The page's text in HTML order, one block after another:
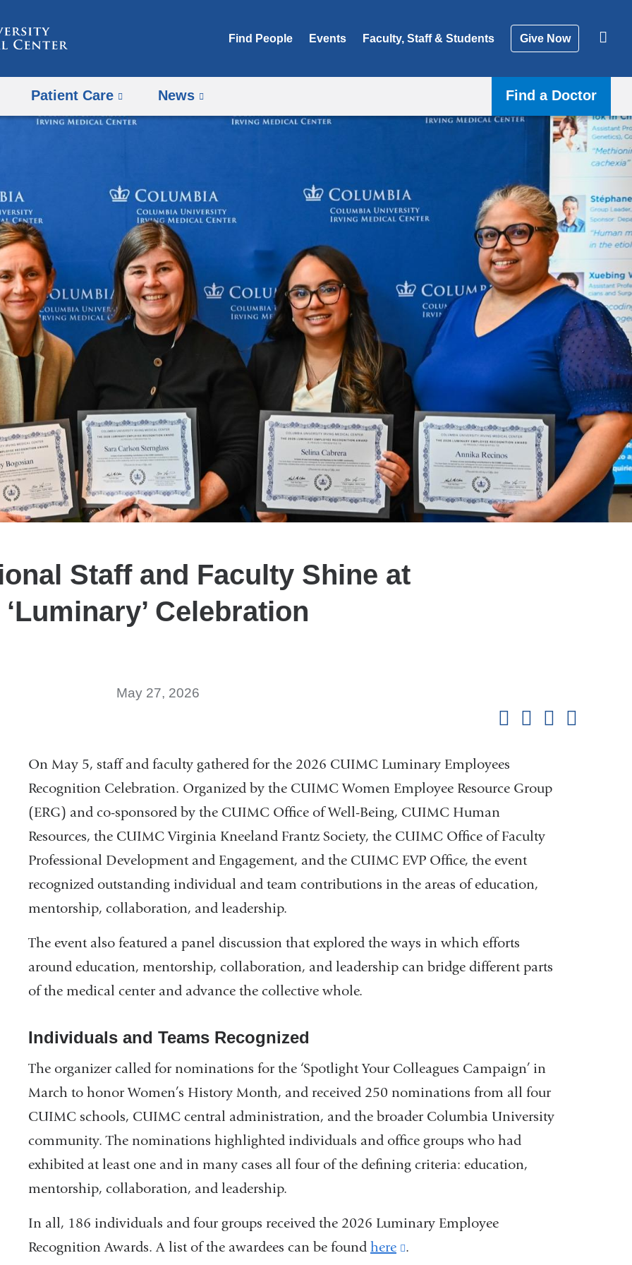
Find People Events Faculty, Staff & Students Give Now
Patient Care News Find a Doctor
Staff and Faculty Shine at
‘Luminary’ Celebration
May 27, 2026
On May 5, staff and faculty gathered for the 2026 CUIMC Luminary Employees
Recognition Celebration. Organized by the CUIMC Women Employee Resource Group
(ERG) and co-sponsored by the CUIMC Office of Well-Being, CUIMC Human
Resources, the CUIMC Virginia Kneeland Frantz Society, the CUIMC Office of Faculty
Professional Development and Engagement, and the CUIMC EVP Office, the event
recognized outstanding individual and team contributions in the areas of education,
mentorship, collaboration, and leadership.
The event also featured a panel discussion that explored the ways in which efforts
around education, mentorship, collaboration, and leadership can bridge different parts
of the medical center and advance the collective whole.
Individuals and Teams Recognized
The organizer called for nominations for the ‘Spotlight Your Colleagues Campaign’ in
March to honor Women’s History Month, and received 250 nominations from all four
CUIMC schools, CUIMC central administration, and the broader Columbia University
community. The nominations highlighted individuals and office groups who had
exhibited at least one and in many cases all four of the defining criteria: education,
mentorship, collaboration, and leadership.
In all, 186 individuals and four groups received the 2026 Luminary Employee
Recognition Awards. A list of the awardees can be found here
(link
.